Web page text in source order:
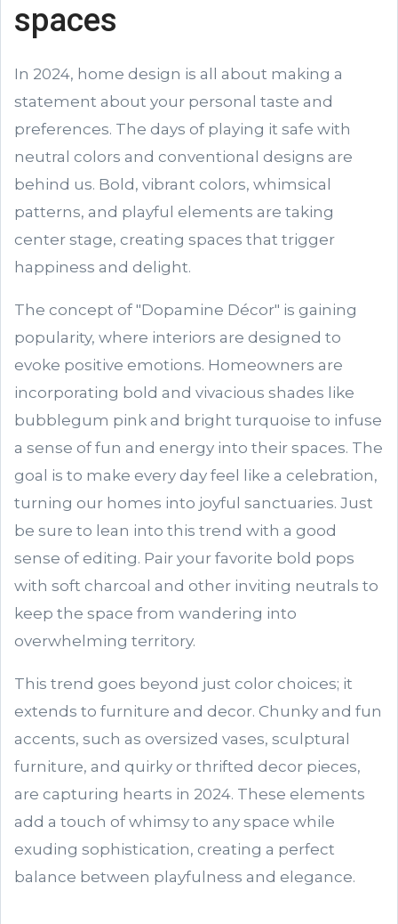
spaces
In 2024, home design is all about making a
statement about your personal taste and
preferences. The days of playing it safe with
neutral colors and conventional designs are
behind us. Bold, vibrant colors, whimsical
patterns, and playful elements are taking
center stage, creating spaces that trigger
happiness and delight.
The concept of "Dopamine Décor" is gaining
popularity, where interiors are designed to
evoke positive emotions. Homeowners are
incorporating bold and vivacious shades like
bubblegum pink and bright turquoise to infuse
a sense of fun and energy into their spaces. The
goal is to make every day feel like a celebration,
turning our homes into joyful sanctuaries. Just
be sure to lean into this trend with a good
sense of editing. Pair your favorite bold pops
with soft charcoal and other inviting neutrals to
keep the space from wandering into
overwhelming territory.
This trend goes beyond just color choices; it
extends to furniture and decor. Chunky and fun
accents, such as oversized vases, sculptural
furniture, and quirky or thrifted decor pieces,
are capturing hearts in 2024. These elements
add a touch of whimsy to any space while
exuding sophistication, creating a perfect
balance between playfulness and elegance.